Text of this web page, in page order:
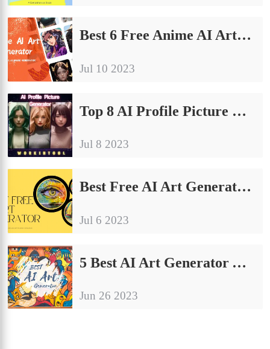
Best 6 Free Anime AI Art Generator Apps: Discover the Top Picks of 2023
Jul 10 2023
Top 8 AI Profile Picture Generator Apps for Android/iOS 2024
Jul 8 2023
Best Free AI Art Generator App on Android/iPhone and Online
Jul 6 2023
5 Best AI Art Generator Apps Free for Android
Jun 26 2023